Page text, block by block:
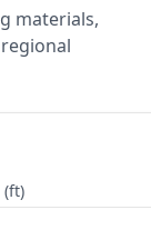
materials,